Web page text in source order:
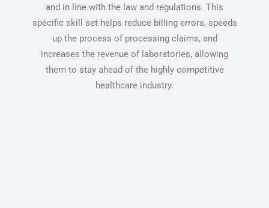
and in line with the law and regulations. This
specific skill set helps reduce billing errors, speeds
up the process of processing claims, and
increases the revenue of laboratories, allowing
them to stay ahead of the highly competitive
healthcare industry.